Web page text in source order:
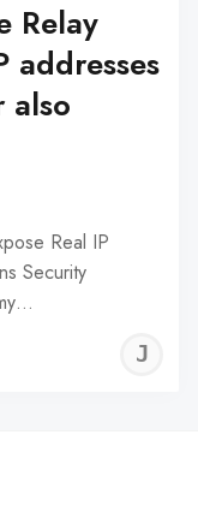
Relay
addresses
also
Real IP
Security